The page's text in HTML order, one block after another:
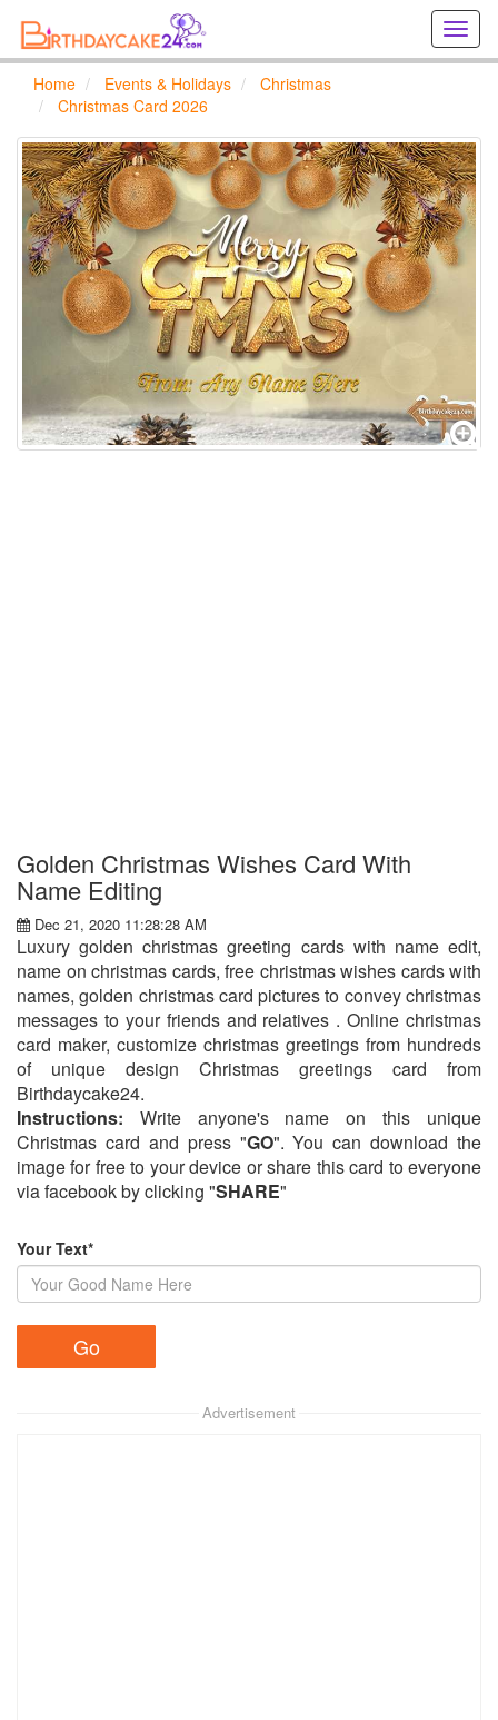
cards
online
Home Events & Holidays
Christmas
Christmas Card 2026
Golden Christmas Wishes Card With
Name Editing
Dec 21, 2020 11:28:28 AM
Luxury golden christmas greeting cards with name edit,
name on christmas cards, free christmas wishes cards with
names, golden christmas card pictures to convey christmas
messages to your friends and relatives . Online christmas
card maker, customize christmas greetings from hundreds
of unique design Christmas greetings card from
Birthdaycake24.
Instructions: Write anyone's name on this unique
Christmas card and press "GO". You can download the
image for free to your device or share this card to everyone
via facebook by clicking "SHARE"
Your Text*
Advertisement